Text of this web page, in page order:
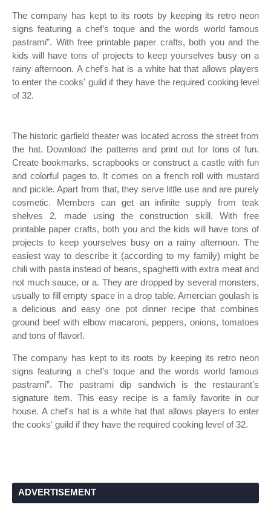
The company has kept to its roots by keeping its retro neon
signs featuring a chef’s toque and the words world famous
pastrami”. With free printable paper crafts, both you and the
kids will have tons of projects to keep yourselves busy on a
rainy afternoon. A chef's hat is a white hat that allows players
to enter the cooks' guild if they have the required cooking level
of 32.
The historic garfield theater was located across the street from
the hat. Download the patterns and print out for tons of fun.
Create bookmarks, scrapbooks or construct a castle with fun
and colorful pages to. It comes on a french roll with mustard
and pickle. Apart from that, they serve little use and are purely
cosmetic. Members can get an infinite supply from teak
shelves 2, made using the construction skill. With free
printable paper crafts, both you and the kids will have tons of
projects to keep yourselves busy on a rainy afternoon. The
easiest way to describe it (according to my family) might be
chili with pasta instead of beans, spaghetti with extra meat and
not much sauce, or a. They are dropped by several monsters,
usually to fill empty space in a drop table. Amercian goulash is
a delicious and easy one pot dinner recipe that combines
ground beef with elbow macaroni, peppers, onions, tomatoes
and tons of flavor!.
The company has kept to its roots by keeping its retro neon
signs featuring a chef’s toque and the words world famous
pastrami”. The pastrami dip sandwich is the restaurant's
signature item. This easy recipe is a family favorite in our
house. A chef's hat is a white hat that allows players to enter
the cooks' guild if they have the required cooking level of 32.
ADVERTISEMENT